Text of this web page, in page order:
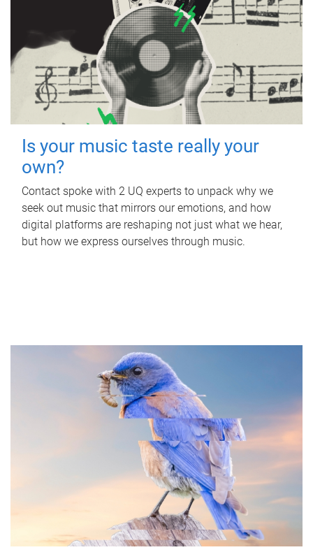
Is your music taste really your
own?
Contact spoke with 2 UQ experts to unpack why we
seek out music that mirrors our emotions, and how
digital platforms are reshaping not just what we hear,
but how we express ourselves through music.